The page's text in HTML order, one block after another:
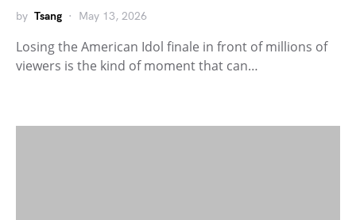
by Tsang May 13, 2026
Losing the American Idol finale in front of millions of
viewers is the kind of moment that can…